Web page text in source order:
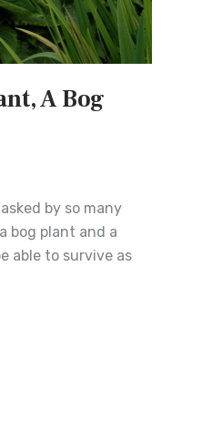
A Bog
by so many
bog plant and a
able to survive as